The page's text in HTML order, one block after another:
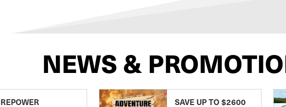
NEWS &
REPOWER
SAVE UP TO $2600